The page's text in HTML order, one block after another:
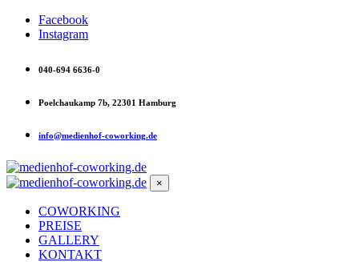
Facebook
Instagram
040-694 6636-0
Poelchaukamp 7b, 22301 Hamburg
info@medienhof-coworking.de
×
COWORKING
PREISE
GALLERY
KONTAKT